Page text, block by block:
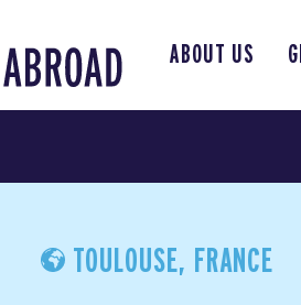
ABOUT US
TOULOUSE, FRANCE